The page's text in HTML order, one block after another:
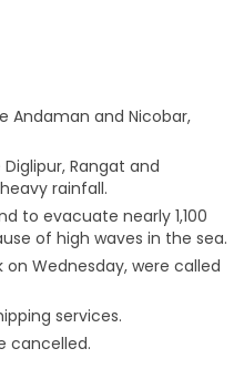
Andaman and Nicobar,
Rangat and
rainfall.
to evacuate nearly 1,100
of high waves in the sea.
Wednesday, were called
services.
cancelled.